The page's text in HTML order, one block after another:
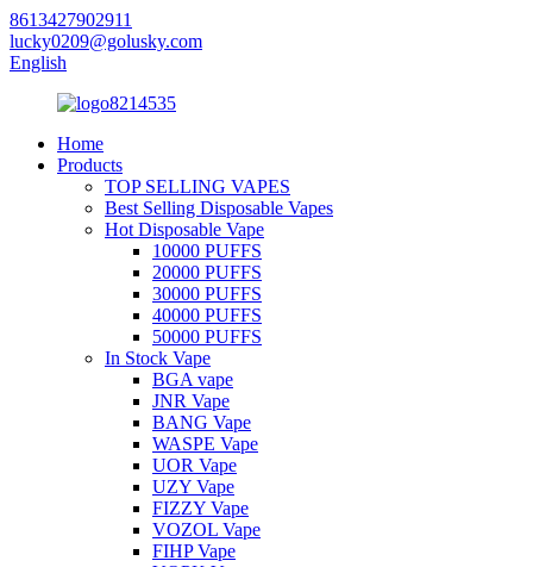
8613427902911
lucky0209@golusky.com
English
Home
Products
TOP SELLING VAPES
Best Selling Disposable Vapes
Hot Disposable Vape
10000 PUFFS
20000 PUFFS
30000 PUFFS
40000 PUFFS
50000 PUFFS
In Stock Vape
BGA vape
JNR Vape
BANG Vape
WASPE Vape
UOR Vape
UZY Vape
FIZZY Vape
VOZOL Vape
FIHP Vape